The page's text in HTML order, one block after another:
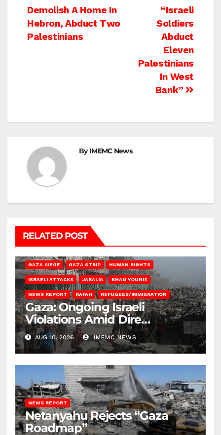
navigation
“Israeli
Soldiers
Abduct
Eleven
Palestinians
In West
Bank”
Demolish A Home In
Hebron, Abduct Two
Palestinians
ByIMEMC News
RELATED POST
GAZA SIEGE GAZA STRIP HUMAN RIGHTS
ISRAELI ATTACKS JABALIA KHAN YOUNIS
NEWS REPORT RAFAH REFUGEES/IMMIGRATION
Gaza: Ongoing Israeli
Violations Amid Dire
Conditions
AUG 10, 2026 IMEMC NEWS
NEWS REPORT
Netanyahu Rejects “Gaza
Roadmap”